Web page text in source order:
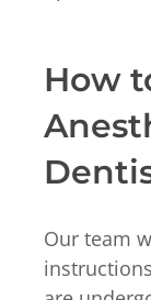
How
Our team